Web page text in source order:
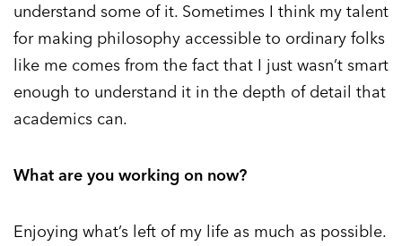
understand some of it. Sometimes I think my talent
for making philosophy accessible to ordinary folks
like me comes from the fact that I just wasn’t smart
enough to understand it in the depth of detail that
academics can.
What are you working on now?
Enjoying what’s left of my life as much as possible.